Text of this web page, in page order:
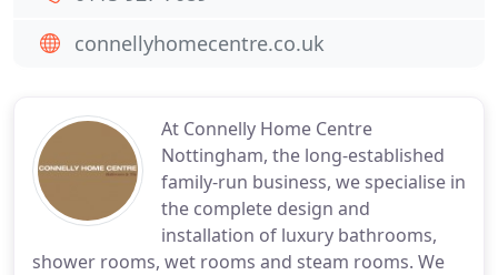
At Connelly Home Centre
Nottingham, the long-established
family-run business, we specialise in
the complete design and
installation of luxury bathrooms,
shower rooms, wet rooms and steam rooms. We
connellyhomecentre.co.uk